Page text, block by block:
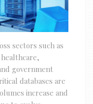
sectors such as
government
databases are
increase and